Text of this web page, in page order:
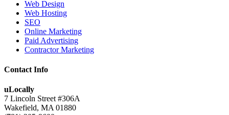
Web Design
Web Hosting
SEO
Online Marketing
Paid Advertising
Contractor Marketing
Contact Info
uLocally
7 Lincoln Street #306A
Wakefield, MA 01880